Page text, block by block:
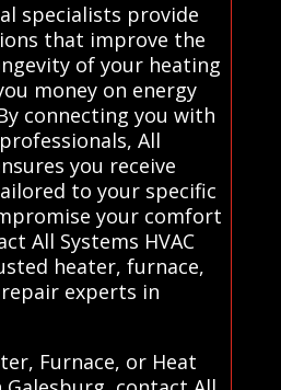
specialists provide
that improve the
of your heating
money on energy
connecting you with
All
you receive
to your specific
your comfort
All Systems HVAC
heater, furnace,
experts in
Furnace, or Heat